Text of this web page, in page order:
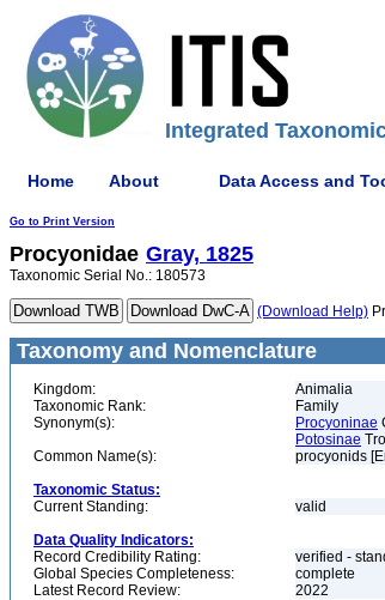
Integrated
Home About Data Access and
Go to Print Version
Procyonidae Gray, 1825
Taxonomic Serial No.: 180573
(Download Help)
Taxonomy and Nomenclature
Kingdom:
Animalia
Taxonomic Rank:
Family
Synonym(s):
Procyoninae
Potosinae
Common Name(s):
procyonids
Taxonomic Status:
Current Standing:
valid
Data Quality Indicators:
Record Credibility Rating:
verified -
Global Species Completeness:
complete
Latest Record Review:
2022